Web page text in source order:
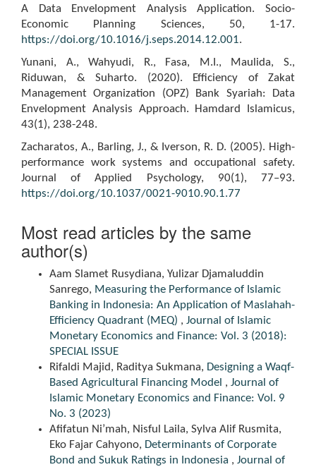
A Data Envelopment Analysis Application. Socio-
Economic Planning Sciences, 50, 1-17.
https://doi.org/10.1016/j.seps.2014.12.001.
Yunani, A., Wahyudi, R., Fasa, M.I., Maulida, S.,
Riduwan, & Suharto. (2020). Efficiency of Zakat
Management Organization (OPZ) Bank Syariah: Data
Envelopment Analysis Approach. Hamdard Islamicus,
43(1), 238-248.
Zacharatos, A., Barling, J., & Iverson, R. D. (2005). High-
performance work systems and occupational safety.
Journal of Applied Psychology, 90(1), 77–93.
https://doi.org/10.1037/0021-9010.90.1.77
Most read articles by the same
author(s)
Aam Slamet Rusydiana, Yulizar Djamaluddin
Sanrego, Measuring the Performance of Islamic
Banking in Indonesia: An Application of Maslahah-
Efficiency Quadrant (MEQ) , Journal of Islamic
Monetary Economics and Finance: Vol. 3 (2018):
SPECIAL ISSUE
Rifaldi Majid, Raditya Sukmana, Designing a Waqf-
Based Agricultural Financing Model , Journal of
Islamic Monetary Economics and Finance: Vol. 9
No. 3 (2023)
Afifatun Ni’mah, Nisful Laila, Sylva Alif Rusmita,
Eko Fajar Cahyono, Determinants of Corporate
Bond and Sukuk Ratings in Indonesia , Journal of